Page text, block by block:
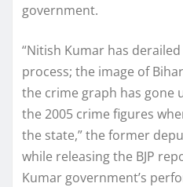
government.
“Nitish Kumar has
process; the image of
the crime graph has gone
the 2005 crime figures
the state,” the former
while releasing the BJP
Kumar government’s